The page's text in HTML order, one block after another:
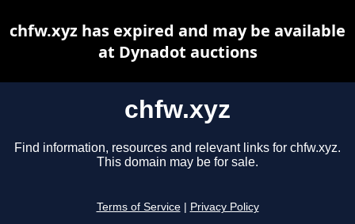
chfw.xyz
Find information, resources and relevant links for chfw.xyz.
This domain may be for sale.
Terms of Service Privacy Policy
chfw.xyz has expired and may be available
at Dynadot auctions